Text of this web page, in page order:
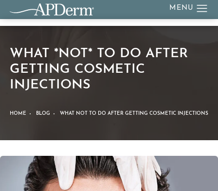
WHAT *NOT* TO DO AFTER
GETTING COSMETIC
INJECTIONS
HOME BLOG WHAT NOT TO DO AFTER GETTING COSMETIC INJECTIONS